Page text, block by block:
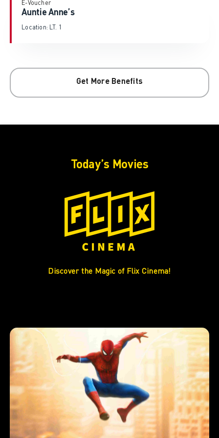
E-Voucher
Auntie Anne’s
Location: LT. 1
Get More Benefits
Today’s Movies
Discover the Magic of Flix Cinema!